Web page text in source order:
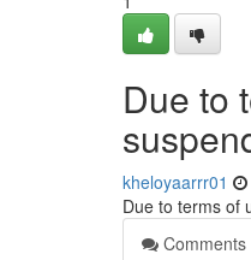
Due to
kheloyaarrr01
Due to terms of
Comments